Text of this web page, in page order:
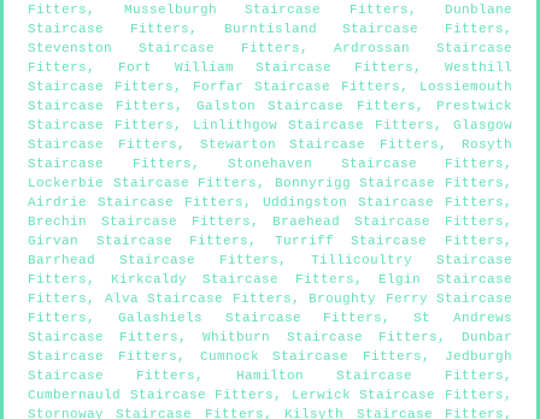
Fitters , Musselburgh Staircase Fitters , Dunblane
Staircase Fitters , Burntisland Staircase Fitters ,
Stevenston Staircase Fitters ,Ardrossan Staircase
Fitters , Fort William Staircase Fitters ,Westhill
Staircase Fitters , Forfar Staircase Fitters , Lossiemouth
Staircase Fitters , Galston Staircase Fitters , Prestwick
Staircase Fitters , Linlithgow Staircase Fitters , Glasgow
Staircase Fitters , Stewarton Staircase Fitters , Rosyth
Staircase Fitters , Stonehaven Staircase Fitters ,
Lockerbie Staircase Fitters , Bonnyrigg Staircase Fitters ,
Airdrie Staircase Fitters , Uddingston Staircase Fitters ,
Brechin Staircase Fitters , Braehead Staircase Fitters ,
Girvan Staircase Fitters , Turriff Staircase Fitters ,
Barrhead Staircase Fitters , Tillicoultry Staircase
Fitters , Kirkcaldy Staircase Fitters , Elgin Staircase
Fitters , Alva Staircase Fitters , Broughty Ferry Staircase
Fitters , Galashiels Staircase Fitters ,St Andrews
Staircase Fitters ,Whitburn Staircase Fitters , Dunbar
Staircase Fitters , Cumnock Staircase Fitters , Jedburgh
Staircase Fitters , Hamilton Staircase Fitters ,
Cumbernauld Staircase Fitters , Lerwick Staircase Fitters ,
Stornoway Staircase Fitters , Kilsyth Staircase Fitters ,